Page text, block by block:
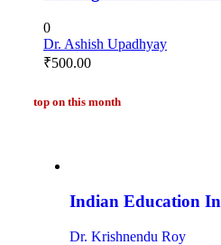
0
Dr. Ashish Upadhyay
₹500.00
top on this month
Indian Education In
Dr. Krishnendu Roy